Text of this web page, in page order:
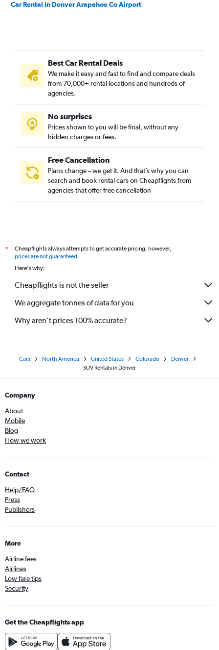
Car Rental in Denver Arapahoe Co Airport
Best Car Rental Deals
We make it easy and fast to find and compare deals
from 70,000+ rental locations and hundreds of
agencies.
No surprises
Prices shown to you will be final, without any
hidden charges or fees.
Free Cancellation
Plans change – we get it. And that’s why you can
search and book rental cars on Cheapflights from
agencies that offer free cancellation
*
Cheapflights always attempts to get accurate pricing, however,
prices are not guaranteed.
Here's why:
Cheapflights is not the seller
We aggregate tonnes of data for you
Why aren’t prices 100% accurate?
Cars North America United States Colorado
Denver
SUV Rentals in Denver
Company
About
Mobile
Blog
How we work
Contact
Help/FAQ
Press
Publishers
More
Airline fees
Airlines
Low fare tips
Security
Get the Cheapflights app